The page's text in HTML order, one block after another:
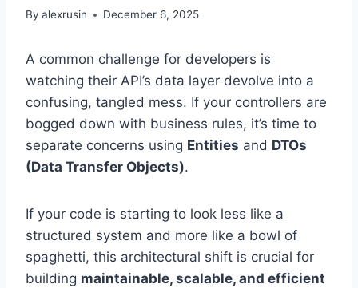
By alexrusin December 6, 2025
A common challenge for developers is
watching their API’s data layer devolve into a
confusing, tangled mess. If your controllers are
bogged down with business rules, it’s time to
separate concerns using Entities and DTOs
(Data Transfer Objects).
If your code is starting to look less like a
structured system and more like a bowl of
spaghetti, this architectural shift is crucial for
building maintainable, scalable, and efficient